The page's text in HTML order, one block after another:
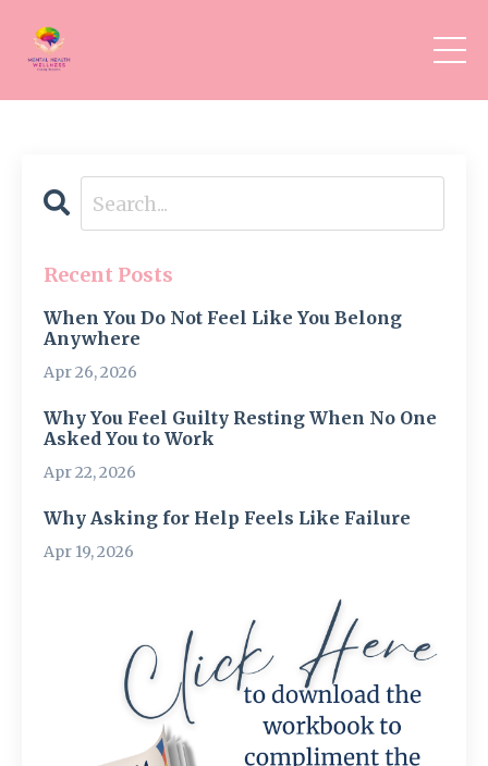
Recent Posts
When You Do Not Feel Like You Belong
Anywhere
Apr 26, 2026
Why You Feel Guilty Resting When No One
Asked You to Work
Apr 22, 2026
Why Asking for Help Feels Like Failure
Apr 19, 2026